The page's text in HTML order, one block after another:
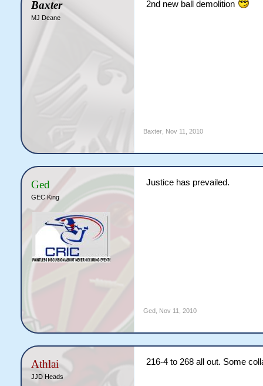
Baxter
MJ Deane
2nd new ball demolition
Baxter, Nov 11, 2010
Ged
GEC King
Justice has prevailed.
Ged, Nov 11, 2010
Athlai
JJD Heads
216-4 to 268 all out. Some